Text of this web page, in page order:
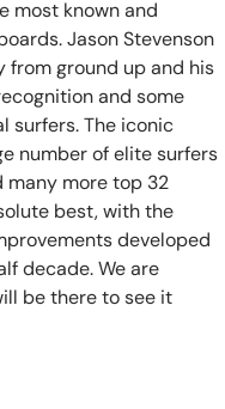
most known and
Jason Stevenson
from ground up and his
and some
surfers. The iconic
number of elite surfers
many more top 32
best, with the
developed
decade. We are
be there to see it